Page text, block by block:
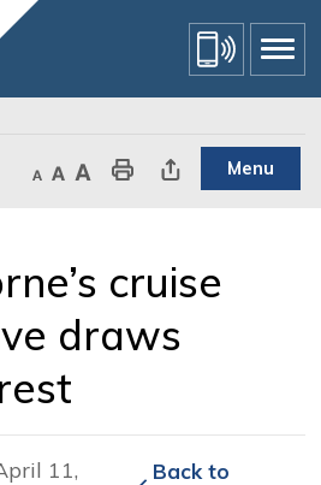
Decrease text size
Default text sizeIncrease text sizePrint This PageShare This Page Menu
cruise
draws
11,
Back to